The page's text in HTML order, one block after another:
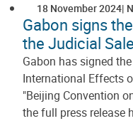
18 November 2024
Gabon signs
the Judicial
Gabon has signed
International Effects
"Beijing Convention
the full press release